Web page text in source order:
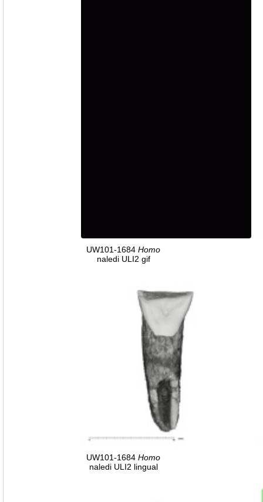
UW101-1684 Homo
naledi ULI2 gif
UW101-1684 Homo
naledi ULI2 lingual